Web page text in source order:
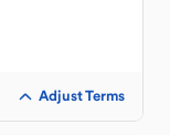
Adjust Terms